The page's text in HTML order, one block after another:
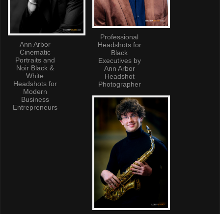
Ann Arbor
Cinematic
Portraits and
Noir Black &
White
Headshots for
Modern
Business
Entrepreneurs
Professional
Headshots for
Black
Executives by
Ann Arbor
Headshot
Photographer